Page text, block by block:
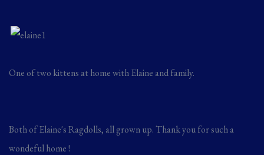
One of two kittens at home with Elaine and family.
Both of Elaine's Ragdolls, all grown up. Thank you for such a
wondeful home !